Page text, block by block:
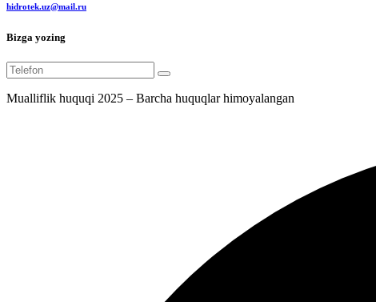
hidrotek.uz@mail.ru
Bizga yozing
Mualliflik huquqi 2025 – Barcha huquqlar himoyalangan